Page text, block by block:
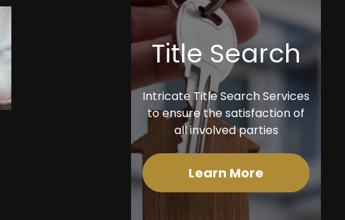
Title Search
Intricate Title Search Services
to ensure the satisfaction of
all involved parties
Learn More